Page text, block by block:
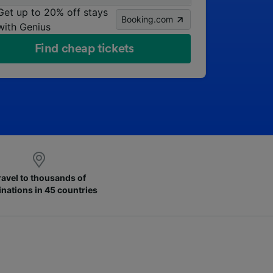
up to 20% off stays
Genius
Booking.com
Find cheap tickets
to thousands of
in 45 countries